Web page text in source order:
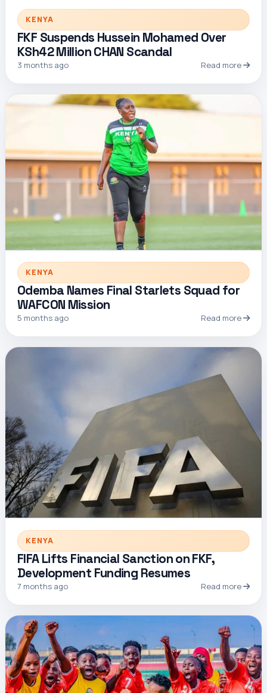
KENYA
FKF Suspends Hussein Mohamed Over
KSh42 Million CHAN Scandal
3 months ago Read more
KENYA
Odemba Names Final Starlets Squad for
WAFCON Mission
5 months ago Read more
KENYA
FIFA Lifts Financial Sanction on FKF,
Development Funding Resumes
7 months ago Read more